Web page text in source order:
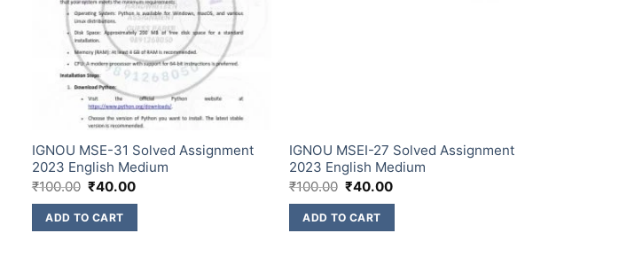
IGNOU MSE-31 Solved Assignment
2023 English Medium
₹100.00 ₹40.00
ADD TO CART
IGNOU MSEI-27 Solved Assignment
2023 English Medium
₹100.00 ₹40.00
ADD TO CART